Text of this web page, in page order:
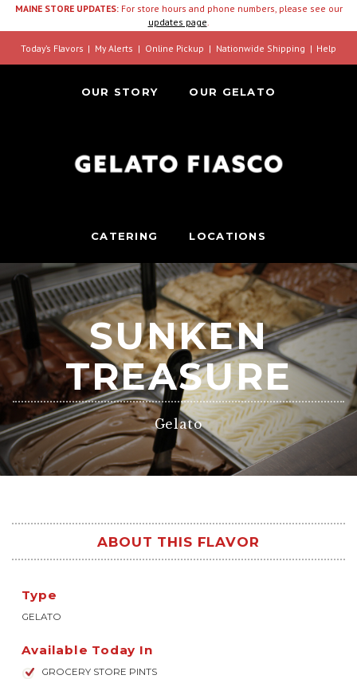
MAINE STORE UPDATES:For store hours and phone numbers, please see our
updates page.
Today’s Flavors My Alerts Online Pickup Nationwide Shipping Help
OUR STORY OUR GELATO
CATERING LOCATIONS
SUNKEN
TREASURE
Gelato
ABOUT THIS FLAVOR
Type
GELATO
Available Today In
GROCERY STORE PINTS